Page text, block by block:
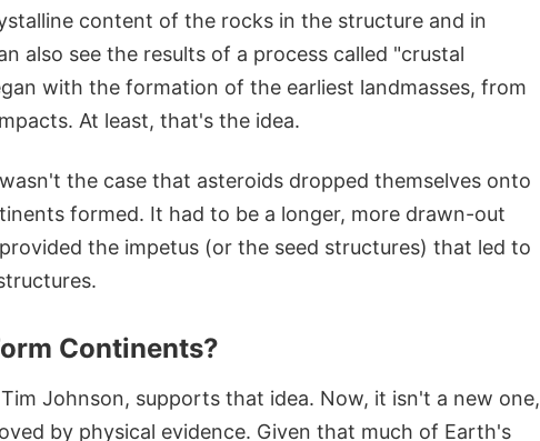
content of the rocks in the structure and in
also see the results of a process called "crustal
with the formation of the earliest landmasses, from
At least, that's the idea.
the case that asteroids dropped themselves onto
formed. It had to be a longer, more drawn-out
the impetus (or the seed structures) that led to
Continents?
Johnson, supports that idea. Now, it isn't a new one,
by physical evidence. Given that much of Earth's